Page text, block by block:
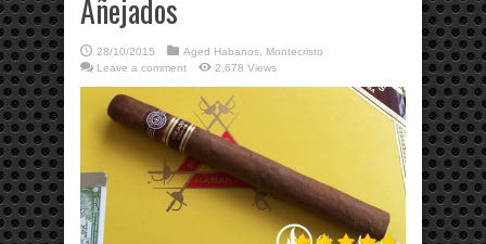
Añejados
28/10/2015 Aged Habanos
Montecristo
Leave a comment
2,678 Views